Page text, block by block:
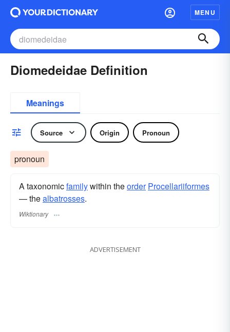
MENU
Diomedeidae Definition
Meanings
Source Origin Pronoun
pronoun
A taxonomicfamilywithin theorder Procellariiformes
— thealbatrosses.
Wiktionary
ADVERTISEMENT